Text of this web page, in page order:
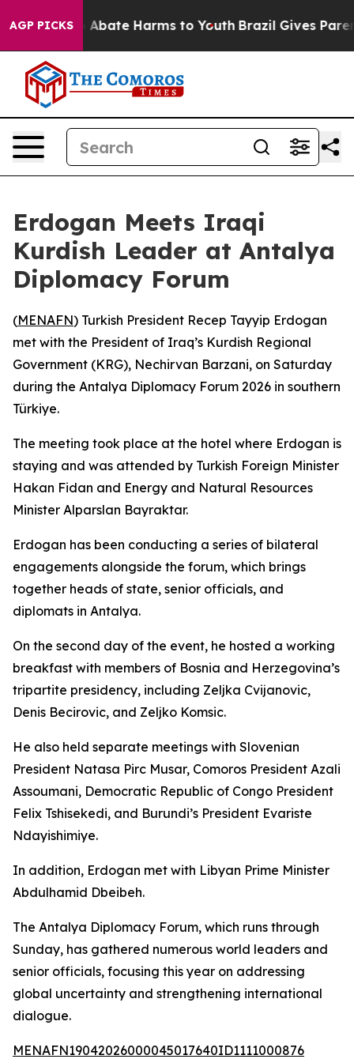
AGP PICKS
Fund to Abate Harms to Youth Brazil Gives
Erdogan Meets Iraqi
Kurdish Leader at Antalya
Diplomacy Forum
(MENAFN) Turkish President Recep Tayyip Erdogan
met with the President of Iraq’s Kurdish Regional
Government (KRG), Nechirvan Barzani, on Saturday
during the Antalya Diplomacy Forum 2026 in southern
Türkiye.
The meeting took place at the hotel where Erdogan is
staying and was attended by Turkish Foreign Minister
Hakan Fidan and Energy and Natural Resources
Minister Alparslan Bayraktar.
Erdogan has been conducting a series of bilateral
engagements alongside the forum, which brings
together heads of state, senior officials, and
diplomats in Antalya.
On the second day of the event, he hosted a working
breakfast with members of Bosnia and Herzegovina’s
tripartite presidency, including Zeljka Cvijanovic,
Denis Becirovic, and Zeljko Komsic.
He also held separate meetings with Slovenian
President Natasa Pirc Musar, Comoros President Azali
Assoumani, Democratic Republic of Congo President
Felix Tshisekedi, and Burundi’s President Evariste
Ndayishimiye.
In addition, Erdogan met with Libyan Prime Minister
Abdulhamid Dbeibeh.
The Antalya Diplomacy Forum, which runs through
Sunday, has gathered numerous world leaders and
senior officials, focusing this year on addressing
global uncertainty and strengthening international
dialogue.
MENAFN19042026000045017640ID1111000876